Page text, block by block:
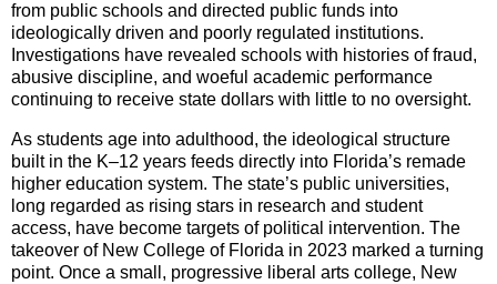
from public schools and directed public funds into
ideologically driven and poorly regulated institutions.
Investigations have revealed schools with histories of fraud,
abusive discipline, and woeful academic performance
continuing to receive state dollars with little to no oversight.
As students age into adulthood, the ideological structure
built in the K–12 years feeds directly into Florida’s remade
higher education system. The state’s public universities,
long regarded as rising stars in research and student
access, have become targets of political intervention. The
takeover of New College of Florida in 2023 marked a turning
point. Once a small, progressive liberal arts college, New